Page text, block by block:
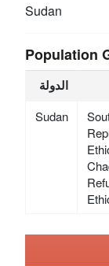
Sudan
Population
الدولة
Sudan